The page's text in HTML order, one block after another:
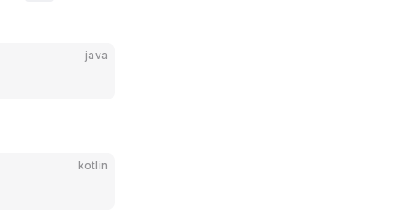
java
kotlin